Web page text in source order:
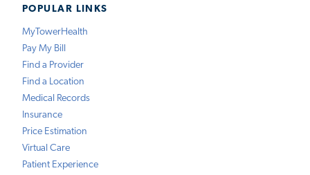
POPULAR LINKS
MyTowerHealth
Pay My Bill
Find a Provider
Find a Location
Medical Records
Insurance
Price Estimation
Virtual Care
Patient Experience